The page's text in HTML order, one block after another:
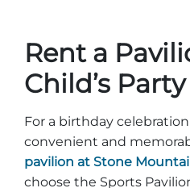
Rent a
Child’s Party
For a birthday
convenient and
pavilion at Stone
choose the Sports